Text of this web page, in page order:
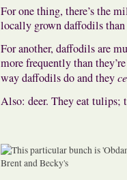
For one thing, there’s the
locally grown daffodils
For another, daffodils are
more frequently than
way daffodils do and they
Also: deer. They eat tulips;